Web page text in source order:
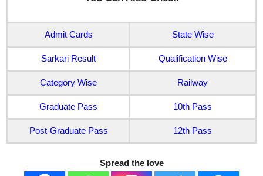
Admit Cards State Wise
Sarkari Result Qualification Wise
Category Wise Railway
Graduate Pass 10th Pass
Post-Graduate Pass 12th Pass
Spread the love